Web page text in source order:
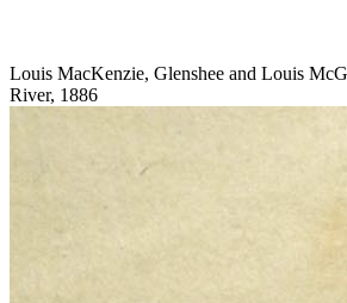
Louis MacKenzie, Glenshee and Louis
River, 1886